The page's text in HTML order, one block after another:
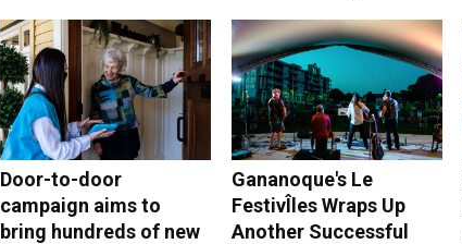
Door-to-door
campaign aims to
bring hundreds of new
Gananoque's Le
FestivÎles Wraps Up
Another Successful